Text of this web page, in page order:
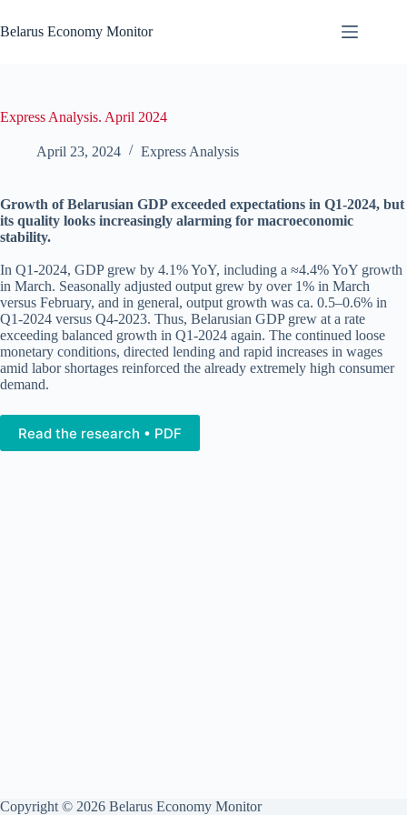
to
content
Belarus Economy Monitor
Express Analysis. April 2024
April 23, 2024 Express Analysis
Growth of Belarusian GDP exceeded expectations in Q1-2024, but
its quality looks increasingly alarming for macroeconomic
stability.
In Q1-2024, GDP grew by 4.1% YoY, including a ≈4.4% YoY growth
in March. Seasonally adjusted output grew by over 1% in March
versus February, and in general, output growth was ca. 0.5–0.6% in
Q1-2024 versus Q4-2023. Thus, Belarusian GDP grew at a rate
exceeding balanced growth in Q1-2024 again. The continued loose
monetary conditions, directed lending and rapid increases in wages
amid labor shortages reinforced the already extremely high consumer
demand.
Read the research • PDF
Copyright © 2026 Belarus Economy Monitor